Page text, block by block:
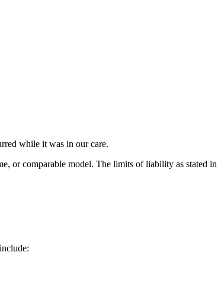
while it was in our care.
or comparable model. The limits of liability as stated in